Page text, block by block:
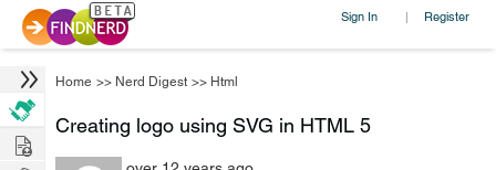
Sign In | Register
Home >> Nerd Digest >> Html
Creating logo using SVG in HTML 5
Hire